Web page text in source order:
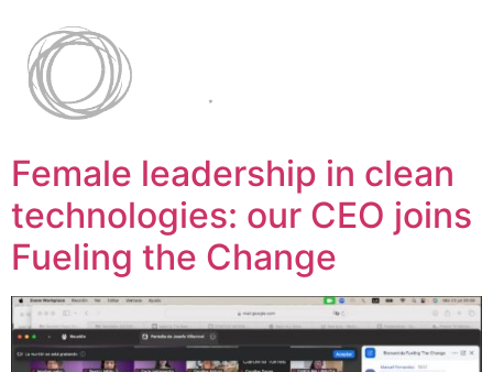
Female leadership in clean
technologies: our CEO joins
Fueling the Change